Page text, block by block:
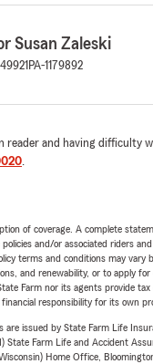
Susan Zaleski
PA-1179892
reader and having difficulty
.
of coverage. A complete
and/or associated riders
terms and conditions may vary
and renewability, or to apply for
Farm nor its agents provide tax
responsibility for its own
are issued by State Farm Life
State Farm Life and Accident
Home Office,